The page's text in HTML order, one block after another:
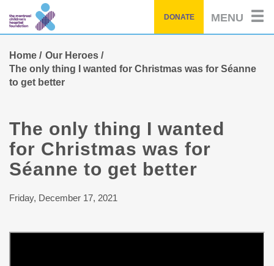
main
DONATE MENU
Home
Our Heroes
The only thing I wanted for Christmas was for Séanne
to get better
The only thing I wanted
for Christmas was for
Séanne to get better
Friday, December 17, 2021